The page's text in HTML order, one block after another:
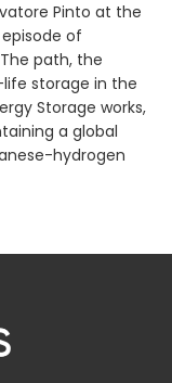
Pinto at the
of
path, the
storage in the
Storage works,
a global
hydrogen